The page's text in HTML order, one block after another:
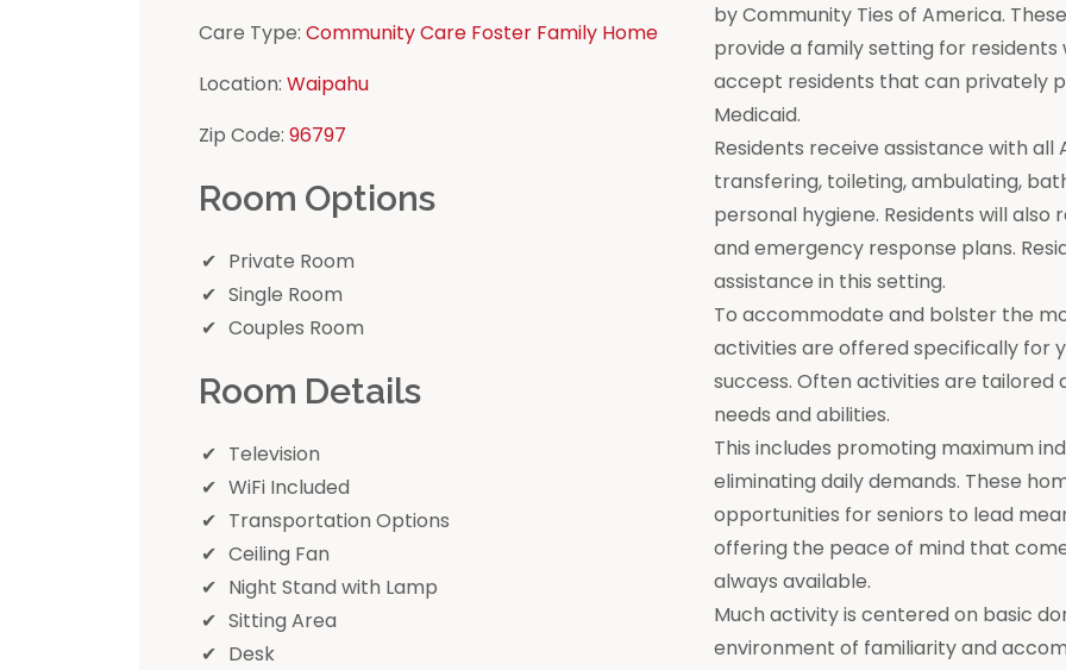
Care Type: Community Care Foster Family Home
Location: Waipahu
Zip Code: 96797
Room Options
Private Room
Single Room
Couples Room
Room Details
Television
WiFi Included
Transportation Options
Ceiling Fan
Night Stand with Lamp
Sitting Area
Desk
by Community Ties of America.
provide a family setting for residents
accept residents that can privately
Medicaid.
Residents receive assistance with all
transfering, toileting, ambulating,
personal hygiene. Residents will
and emergency response plans.
assistance in this setting.
To accommodate and bolster the
activities are offered specifically for
success. Often activities are tailored
needs and abilities.
This includes promoting maximum
eliminating daily demands. These
opportunities for seniors to lead
offering the peace of mind that
always available.
Much activity is centered on basic
environment of familiarity and